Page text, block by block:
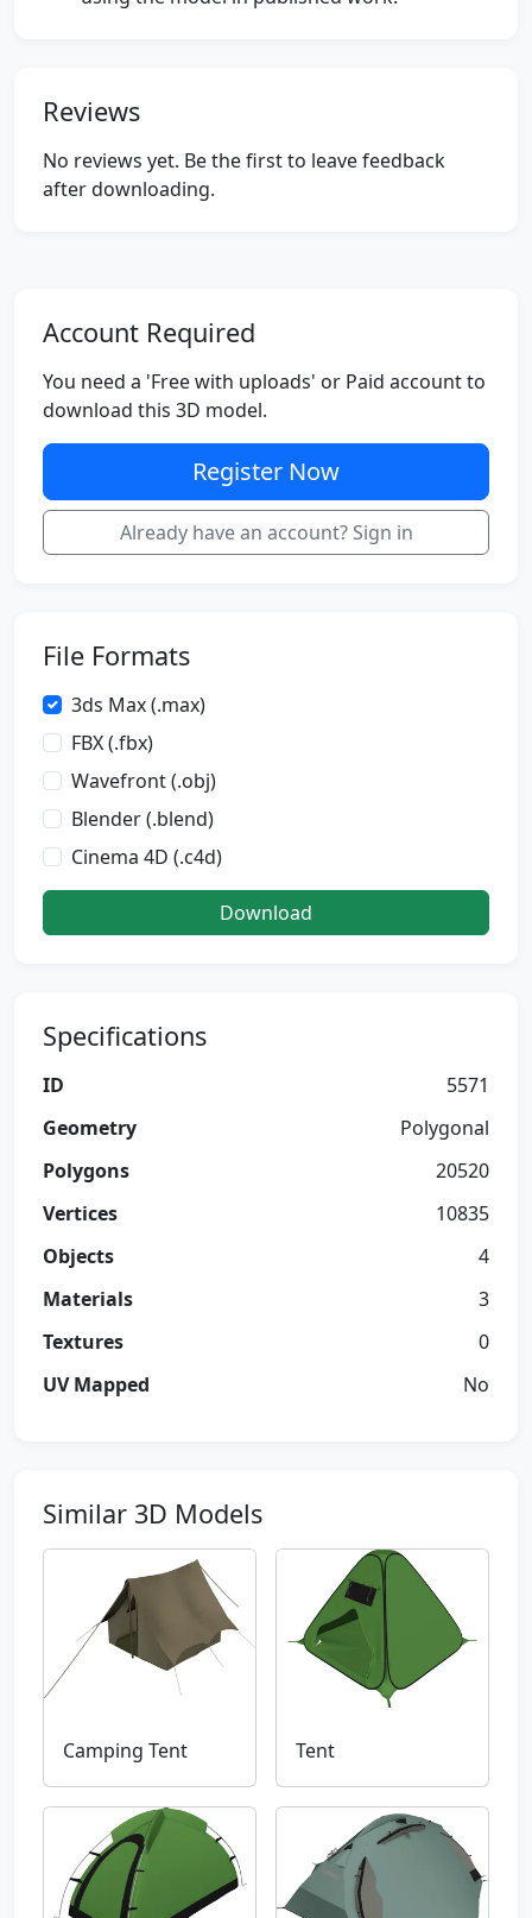
Reviews
No reviews yet. Be the first to leave feedback
after downloading.
Account Required
You need a 'Free with uploads' or Paid account to
download this 3D model.
Register Now
Already have an account? Sign in
File Formats
3ds Max (.max)
FBX (.fbx)
Wavefront (.obj)
Blender (.blend)
Cinema 4D (.c4d)
Download
Specifications
ID
5571
Geometry
Polygonal
Polygons
20520
Vertices
10835
Objects
4
Materials
3
Textures
0
UV Mapped
No
Similar 3D Models
Camping Tent Tent